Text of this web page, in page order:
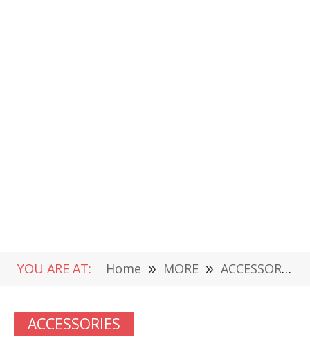
YOU ARE AT: Home » MORE » ACCESSORIES
ACCESSORIES